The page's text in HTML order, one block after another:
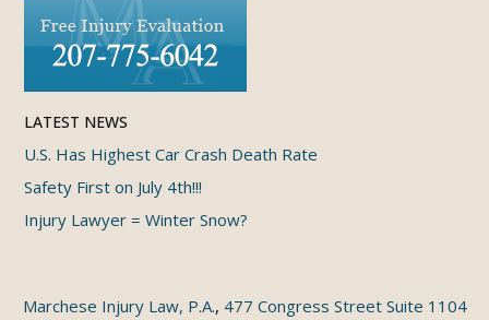
LATEST NEWS
U.S. Has Highest Car Crash Death Rate
Safety First on July 4th!!!
Injury Lawyer = Winter Snow?
Marchese Injury Law, P.A., 477 Congress Street Suite 1104